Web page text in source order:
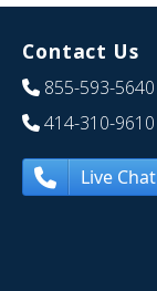
Contact Us
855-593-5640
414-310-9610
Live Chat